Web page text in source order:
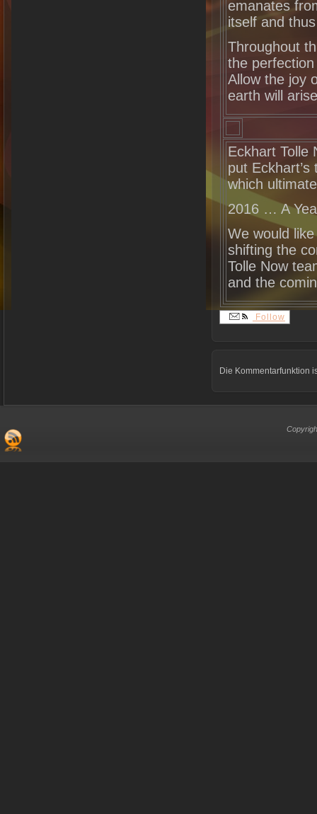
emanates
itself and
Throughout
the
Allow the joy
earth will
Eckhart Tolle
put
which
2016 … A
We would
shifting the
Tolle Now
and the
Follow
Die Kommentarfunktion